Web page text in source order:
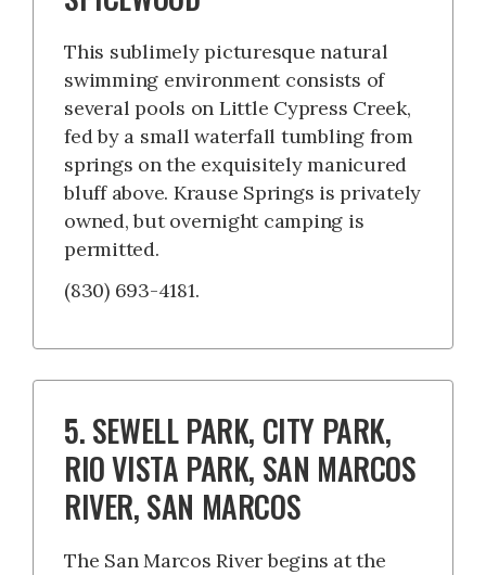
This sublimely picturesque natural
swimming environment consists of
several pools on Little Cypress Creek,
fed by a small waterfall tumbling from
springs on the exquisitely manicured
bluff above. Krause Springs is privately
owned, but overnight camping is
permitted.
(830) 693-4181.
5. SEWELL PARK, CITY PARK,
RIO VISTA PARK, SAN MARCOS
RIVER, SAN MARCOS
The San Marcos River begins at the